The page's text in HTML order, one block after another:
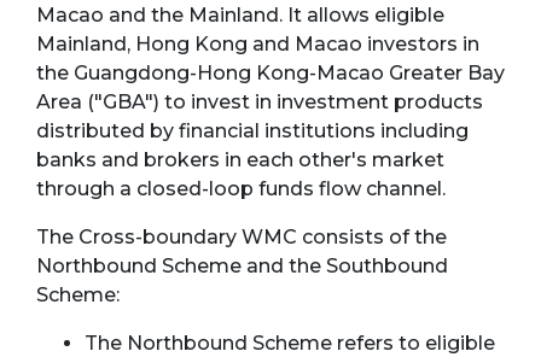
Macao and the Mainland. It allows eligible
Mainland, Hong Kong and Macao investors in
the Guangdong-Hong Kong-Macao Greater Bay
Area ("GBA") to invest in investment products
distributed by financial institutions including
banks and brokers in each other's market
through a closed-loop funds flow channel.
The Cross-boundary WMC consists of the
Northbound Scheme and the Southbound
Scheme:
The Northbound Scheme refers to eligible